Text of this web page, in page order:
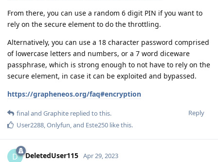
From there, you can use a random 6 digit PIN if you want to
rely on the secure element to do the throttling.
Alternatively, you can use a 18 character password comprised
of lowercase letters and numbers, or a 7 word diceware
passphrase, which is strong enough to not have to rely on the
secure element, in case it can be exploited and bypassed.
https://grapheneos.org/faq#encryption
Reply
finaland Graphite replied to this.
User2288 Onlyfun , and Este250 like this.
D DeletedUser115 Apr 29, 2023